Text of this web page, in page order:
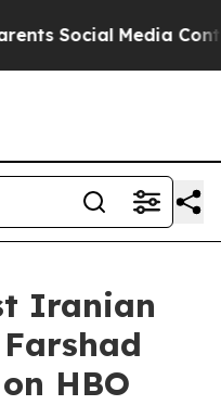
Media Controls
Iranian
HBO